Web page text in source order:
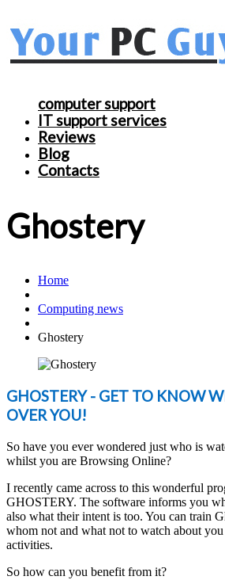
computer support
IT support services
Reviews
Blog
Contacts
Ghostery
Home
Computing news
Ghostery
GHOSTERY - GET TO KNOW
OVER YOU!
So have you ever wondered just who is
whilst you are Browsing Online?
I recently came across to this wonderful
GHOSTERY. The software informs you
also what their intent is too. You can train
whom not and what not to watch about
activities.
So how can you benefit from it?